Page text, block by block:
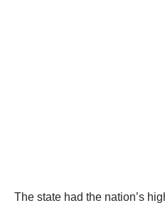
The state had the nation’s